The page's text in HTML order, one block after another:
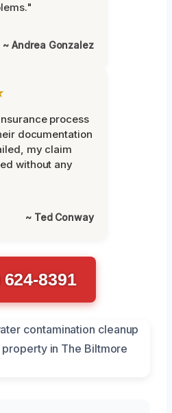
~ Andrea Gonzalez
process
documentation
my claim
without any
~ Ted Conway
624-8391